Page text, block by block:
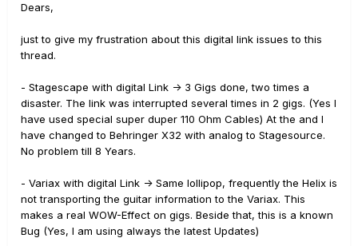
Dears,
just to give my frustration about this digital link issues to this
thread.
- Stagescape with digital Link -> 3 Gigs done, two times a
disaster. The link was interrupted several times in 2 gigs. (Yes I
have used special super duper 110 Ohm Cables) At the and I
have changed to Behringer X32 with analog to Stagesource.
No problem till 8 Years.
- Variax with digital Link -> Same lollipop, frequently the Helix is
not transporting the guitar information to the Variax. This
makes a real WOW-Effect on gigs. Beside that, this is a known
Bug (Yes, I am using always the latest Updates)